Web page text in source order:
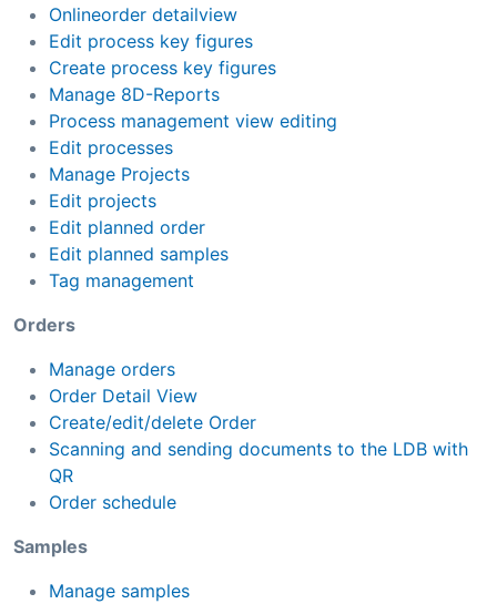
Onlineorder detailview
Edit process key figures
Create process key figures
Manage 8D-Reports
Process management view editing
Edit processes
Manage Projects
Edit projects
Edit planned order
Edit planned samples
Tag management
Orders
Manage orders
Order Detail View
Create/edit/delete Order
Scanning and sending documents to the LDB with
QR
Order schedule
Samples
Manage samples